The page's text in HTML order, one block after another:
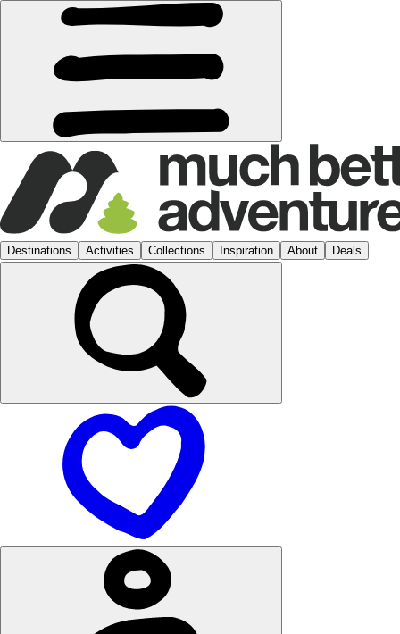
Destinations Activities Collections Inspiration About Deals